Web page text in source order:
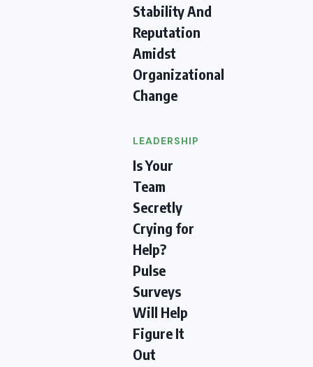
Stability And
Reputation
Amidst
Organizational
Change
LEADERSHIP
Is Your
Team
Secretly
Crying for
Help?
Pulse
Surveys
Will Help
Figure It
Out